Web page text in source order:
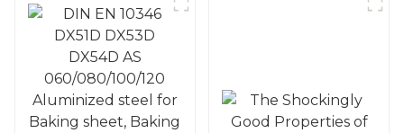
steel sheet Al-
Silicon alloy coated
steel coil